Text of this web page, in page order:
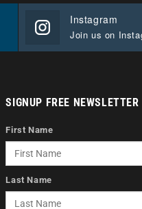
Instagram
Join us on
SIGNUP FREE NEWSLETTER
First Name
Last Name